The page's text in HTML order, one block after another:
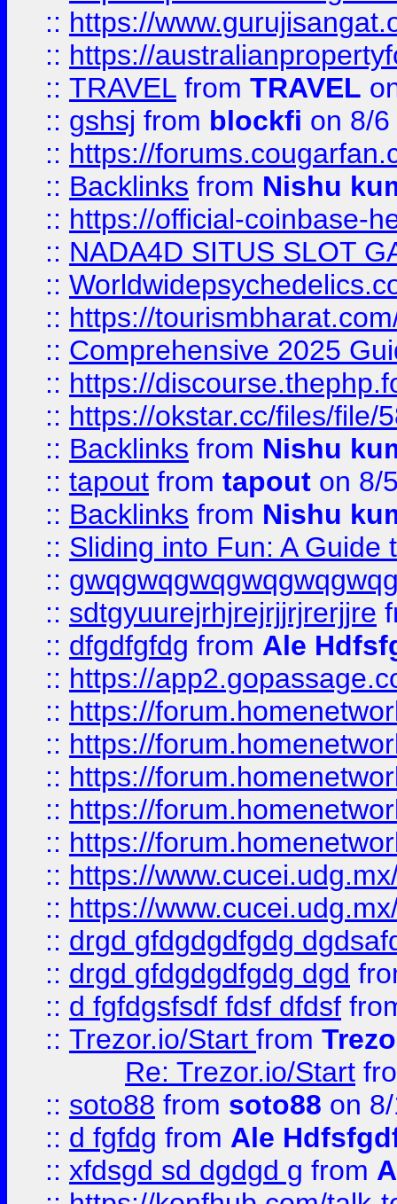
:: https://
:: https://
:: TRAVEL from TRAVEL
:: gshsj from blockfi on 8/
:: https://
:: Backlinks from Nishu
:: https://official-coinbase-
:: NADA4D SITUS SLOT
::
:: https://
:: Comprehensive 2025
:: https://
:: https://okstar.cc/files/file/
:: Backlinks from Nishu
:: tapout from tapout on 8/
:: Backlinks from Nishu
:: Sliding into Fun: A Guide
::
:: sdtgyuurejrhjrejrjjrjrerjjre
:: dfgdfgfdg from Ale
:: https://
:: https://
:: https://
:: https://
:: https://
:: https://
:: https://
:: https://
:: drgd gfdgdgdfgdg
:: drgd gfdgdgdfgdg dgd
:: d fgfdgsfsdf fdsf dfdsf
:: Trezor.io/Start from
Re: Trezor.io/Start
:: soto88 from soto88 on
:: d fgfdg from Ale
:: xfdsgd sd dgdgd g from